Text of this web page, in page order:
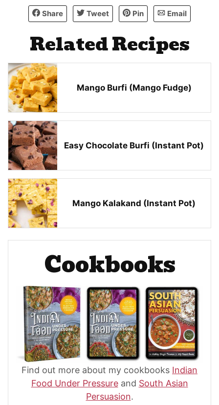
Share Tweet Pin Email
Related Recipes
Mango Burfi (Mango Fudge)
Easy Chocolate Burfi (Instant Pot)
Mango Kalakand (Instant Pot)
Cookbooks
Find out more about my cookbooks Indian
Food Under Pressureand South Asian
Persuasion.